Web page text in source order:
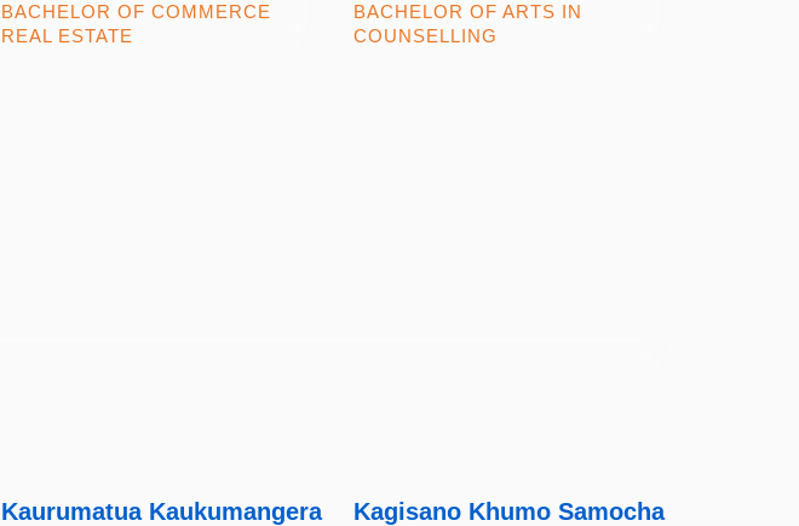
BACHELOR OF COMMERCE
REAL ESTATE
BACHELOR OF ARTS IN
COUNSELLING
Kaurumatua Kaukumangera Kagisano Khumo Samocha